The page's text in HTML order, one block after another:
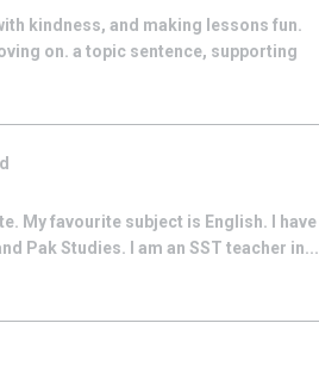
kindness, and making lessons fun.
on. a topic sentence, supporting
My favourite subject is English. I have
Pak Studies. I am an SST teacher in...